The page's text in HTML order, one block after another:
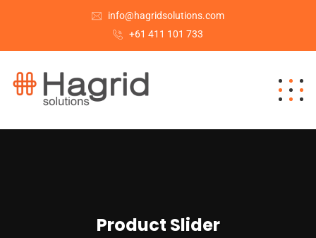
info@hagridsolutions.com
+61 411 101 733
Product Slider